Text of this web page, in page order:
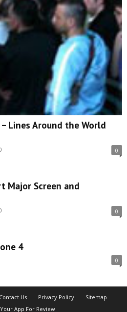
Lines Around the World
0
Major Screen and
0
4
0
Contact Us Privacy Policy
Sitemap
App For Review